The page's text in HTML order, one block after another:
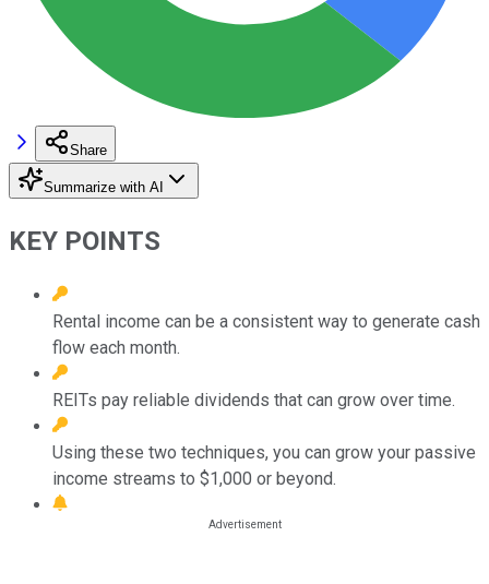
Share
Summarize with AI
KEY POINTS
Rental income can be a consistent way to generate cash
flow each month.
REITs pay reliable dividends that can grow over time.
Using these two techniques, you can grow your passive
income streams to $1,000 or beyond.